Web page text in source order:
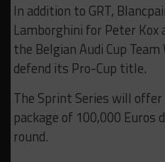
In addition to GRT,
Lamborghini for Peter Kox
the Belgian Audi Cup
defend its Pro-Cup title.
The Sprint Series will
package of 100,000 Euros
round.